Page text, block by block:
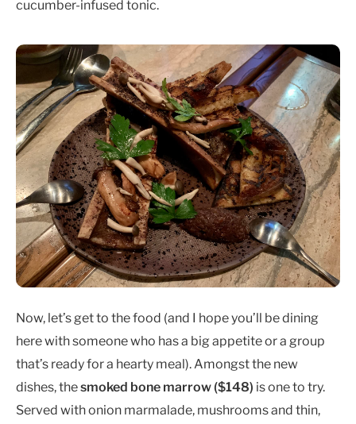
cucumber-infused tonic.
Now, let’s get to the food (and I hope you’ll be dining
here with someone who has a big appetite or a group
that’s ready for a hearty meal). Amongst the new
dishes, thesmoked bone marrow ($148) is one to try.
Served with onion marmalade, mushrooms and thin,